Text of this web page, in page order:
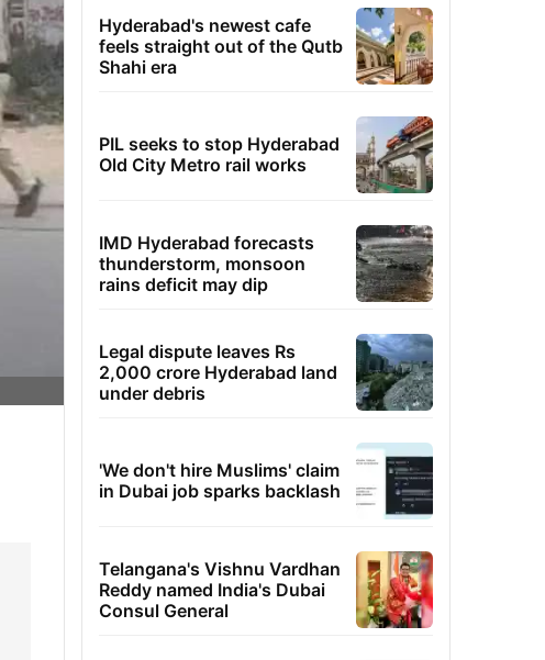
Hyderabad's newest cafe
feels straight out of the Qutb
Shahi era
PIL seeks to stop Hyderabad
Old City Metro rail works
IMD Hyderabad forecasts
thunderstorm, monsoon
rains deficit may dip
Legal dispute leaves Rs
2,000 crore Hyderabad land
under debris
'We don't hire Muslims' claim
in Dubai job sparks backlash
Telangana's Vishnu Vardhan
Reddy named India's Dubai
Consul General